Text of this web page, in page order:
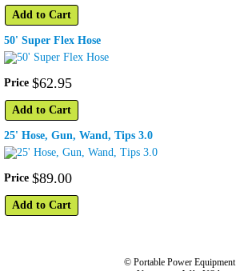
Add to Cart
50' Super Flex Hose
Price $62.95
Add to Cart
25' Hose, Gun, Wand, Tips 3.0
Price $89.00
Add to Cart
© Portable Power Equipment